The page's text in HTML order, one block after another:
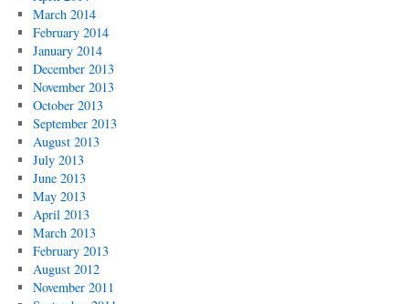
March 2014
February 2014
January 2014
December 2013
November 2013
October 2013
September 2013
August 2013
July 2013
June 2013
May 2013
April 2013
March 2013
February 2013
August 2012
November 2011